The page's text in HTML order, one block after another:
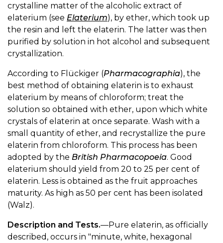
crystalline matter of the alcoholic extract of
elaterium (see Elaterium), by ether, which took up
the resin and left the elaterin. The latter was then
purified by solution in hot alcohol and subsequent
crystallization.
According to Flückiger (Pharmacographia), the
best method of obtaining elaterin is to exhaust
elaterium by means of chloroform; treat the
solution so obtained with ether, upon which white
crystals of elaterin at once separate. Wash with a
small quantity of ether, and recrystallize the pure
elaterin from chloroform. This process has been
adopted by the British Pharmacopoeia. Good
elaterium should yield from 20 to 25 per cent of
elaterin. Less is obtained as the fruit approaches
maturity. As high as 50 per cent has been isolated
(Walz).
Description and Tests.—Pure elaterin, as officially
described, occurs in "minute, white, hexagonal